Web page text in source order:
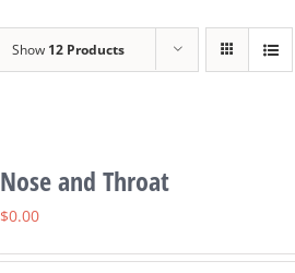
Show 12 Products
Nose and Throat
$0.00